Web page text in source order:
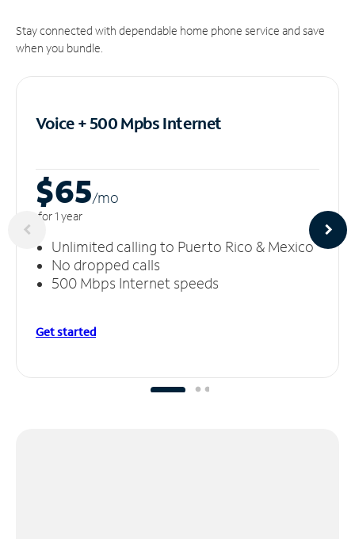
Stay connected with dependable home phone service and save
when you bundle.
Voice + 500 MpbsInternet
$65/mo
for 1 year
Unlimited calling to Puerto Rico & Mexico
No dropped calls
500 Mbps Internet speeds
Get started